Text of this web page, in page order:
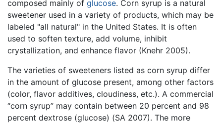
composed mainly of glucose. Corn syrup is a natural
sweetener used in a variety of products, which may be
labeled "all natural" in the United States. It is often
used to soften texture, add volume, inhibit
crystallization, and enhance flavor (Knehr 2005).
The varieties of sweeteners listed as corn syrup differ
in the amount of glucose present, among other factors
(color, flavor additives, cloudiness, etc.). A commercial
“corn syrup” may contain between 20 percent and 98
percent dextrose (glucose) (SA 2007). The more